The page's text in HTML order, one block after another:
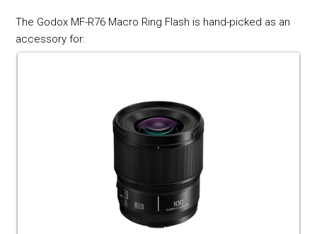
The Godox MF-R76 Macro Ring Flash is hand-picked as an
accessory for: